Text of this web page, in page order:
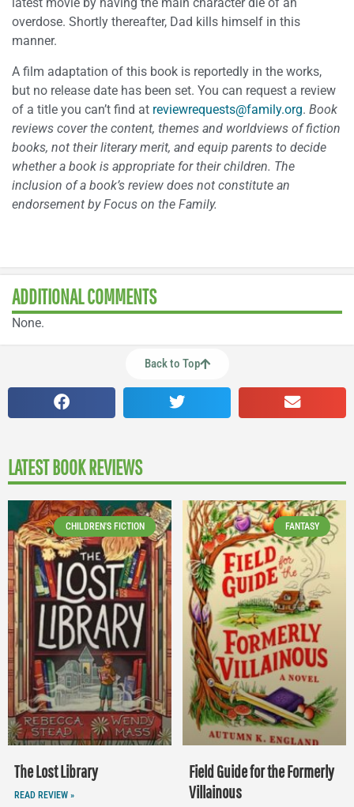
overdose. Shortly thereafter, Dad kills himself in this
manner.
A film adaptation of this book is reportedly in the works,
but no release date has been set. You can request a review
of a title you can’t find at reviewrequests@family.org. Book
reviews cover the content, themes and worldviews of fiction
books, not their literary merit, and equip parents to decide
whether a book is appropriate for their children. The
inclusion of a book’s review does not constitute an
endorsement by Focus on the Family.
ADDITIONAL COMMENTS
None.
Back to Top
LATEST BOOK REVIEWS
CHILDREN'S FICTION
The Lost Library
READ REVIEW »
FANTASY
Field Guide for the Formerly
Villainous